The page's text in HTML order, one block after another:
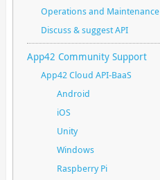
Operations and Maintenance
Discuss & suggest API
App42 Community Support
App42 Cloud API-BaaS
Android
iOS
Unity
Windows
Raspberry Pi